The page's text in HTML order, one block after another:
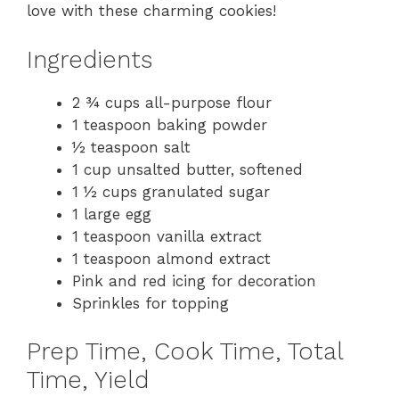
love with these charming cookies!
Ingredients
2 ¾ cups all-purpose flour
1 teaspoon baking powder
½ teaspoon salt
1 cup unsalted butter, softened
1 ½ cups granulated sugar
1 large egg
1 teaspoon vanilla extract
1 teaspoon almond extract
Pink and red icing for decoration
Sprinkles for topping
Prep Time, Cook Time, Total
Time, Yield